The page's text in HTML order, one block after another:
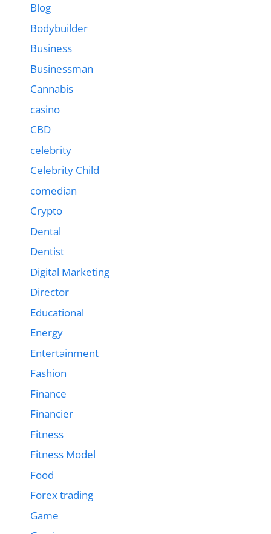
Blog
Bodybuilder
Business
Businessman
Cannabis
casino
CBD
celebrity
Celebrity Child
comedian
Crypto
Dental
Dentist
Digital Marketing
Director
Educational
Energy
Entertainment
Fashion
Finance
Financier
Fitness
Fitness Model
Food
Forex trading
Game